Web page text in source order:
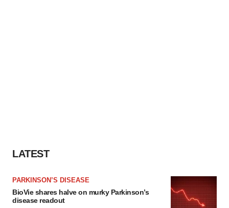
LATEST
PARKINSON’S DISEASE
BioVie shares halve on murky Parkinson’s
disease readout